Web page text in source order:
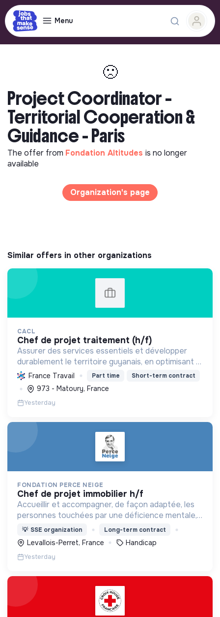
Menu
🙁
Project Coordinator –
Territorial Cooperation &
Guidance - Paris
The offer from Fondation Altitudes is no longer
available
Organization's page
Similar offers in other organizations
CACL
chef de projet traitement (h/f)
Assurer des services essentiels et développer
durablement le territoire guyanais, en optimisant la
gestion des ressources et en promouvant la
transition écologique et sociale.
France Travail Part time Short-term contract
973 - Matoury, France
Yesterday
FONDATION PERCE NEIGE
chef de projet immobilier h/f
Accueillir et accompagner, de façon adaptée, les
personnes touchées par une déficience mentale,
un handicap physique ou psychique
💡 SSE organization Long-term contract
Levallois-Perret, France Handicap
Yesterday